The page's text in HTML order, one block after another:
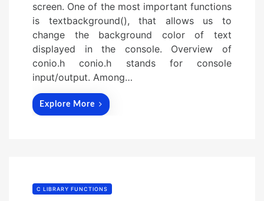
screen. One of the most important functions
is textbackground(), that allows us to
change the background color of text
displayed in the console. Overview of
conio.h conio.h stands for console
input/output. Among…
Explore More
C LIBRARY FUNCTIONS